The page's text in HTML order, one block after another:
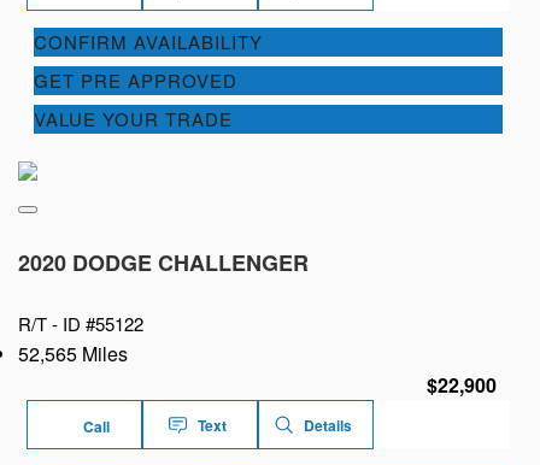
CONFIRM AVAILABILITY
GET PRE APPROVED
VALUE YOUR TRADE
2020 DODGE CHALLENGER
R/T - ID #55122
52,565 Miles
$22,900
Call Text Details